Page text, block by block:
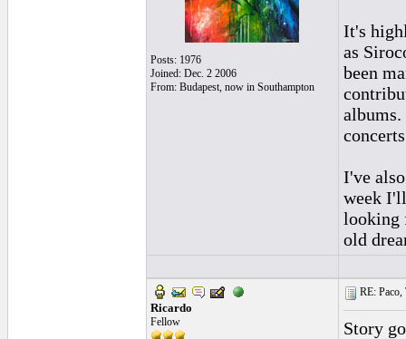
Posts: 1976
Joined: Dec. 2 2006
From: Budapest, now in Southampton
It's
as
been
albums.
I've
week
looking
old
Ricardo
Fellow
RE:
Story